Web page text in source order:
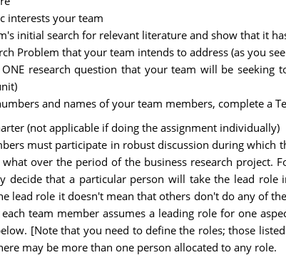
interests your team
initial search for relevant literature and show that it
Problem that your team intends to address (as you
research question that your team will be
and names of your team members, complete a
(not applicable if doing the assignment individually)
must participate in robust discussion during which
what over the period of the business research
decide that a particular person will take the lead
lead role it doesn't mean that others don't do any of
team member assumes a leading role for one
[Note that you need to define the roles; those
may be more than one person allocated to any role.